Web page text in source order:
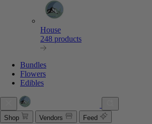
House
248 products
Bundles
Flowers
Edibles
Shop Vendors Feed